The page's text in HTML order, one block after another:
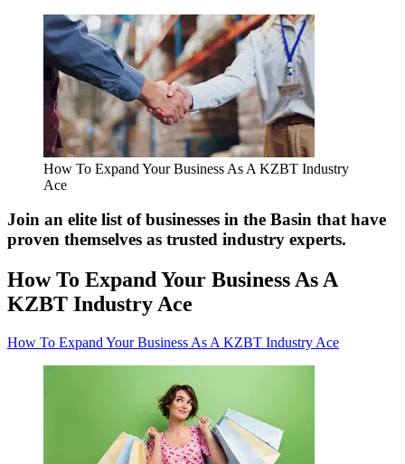
How To Expand Your Business As A KZBT Industry
Ace
Join an elite list of businesses in the Basin that have
proven themselves as trusted industry experts.
How To Expand Your Business As A
KZBT Industry Ace
How To Expand Your Business As A KZBT Industry Ace